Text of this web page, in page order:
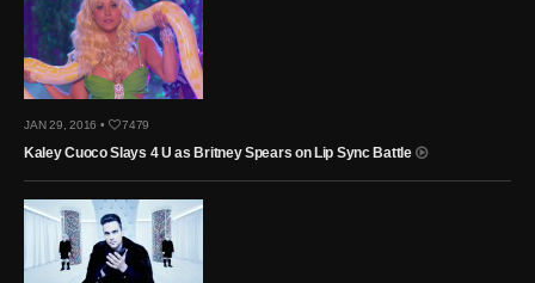
JAN 29, 2016 • 7479
Kaley Cuoco Slays 4 U as Britney Spears on Lip Sync Battle